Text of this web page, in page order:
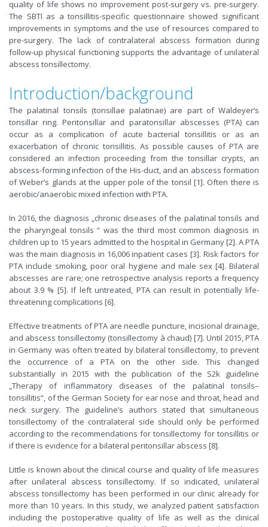
quality of life shows no improvement post-surgery vs. pre-surgery.
The SBTI as a tonsillitis-specific questionnaire showed significant
improvements in symptoms and the use of resources compared to
pre-surgery. The lack of contralateral abscess formation during
follow-up physical functioning supports the advantage of unilateral
abscess tonsillectomy.
Introduction/background
The palatinal tonsils (tonsillae palatinae) are part of Waldeyer’s
tonsillar ring. Peritonsillar and paratonsillar abscesses (PTA) can
occur as a complication of acute bacterial tonsillitis or as an
exacerbation of chronic tonsillitis. As possible causes of PTA are
considered an infection proceeding from the tonsillar crypts, an
abscess-forming infection of the His-duct, and an abscess formation
of Weber’s glands at the upper pole of the tonsil [1]. Often there is
aerobic/anaerobic mixed infection with PTA.
In 2016, the diagnosis „chronic diseases of the palatinal tonsils and
the pharyngeal tonsils “ was the third most common diagnosis in
children up to 15 years admitted to the hospital in Germany [2]. A PTA
was the main diagnosis in 16,006 inpatient cases [3]. Risk factors for
PTA include smoking, poor oral hygiene and male sex [4]. Bilateral
abscesses are rare; one retrospective analysis reports a frequency
about 3.9 % [5]. If left untreated, PTA can result in potentially life-
threatening complications [6].
Effective treatments of PTA are needle puncture, incisional drainage,
and abscess tonsillectomy (tonsillectomy à chaud) [7]. Until 2015, PTA
in Germany was often treated by bilateral tonsillectomy, to prevent
the occurrence of a PTA on the other side. This changed
substantially in 2015 with the publication of the S2k guideline
„Therapy of inflammatory diseases of the palatinal tonsils–
tonsillitis“, of the German Society for ear nose and throat, head and
neck surgery. The guideline’s authors stated that simultaneous
tonsillectomy of the contralateral side should only be performed
according to the recommendations for tonsillectomy for tonsillitis or
if there is evidence for a bilateral peritonsillar abscess [8].
Little is known about the clinical course and quality of life measures
after unilateral abscess tonsillectomy. If so indicated, unilateral
abscess tonsillectomy has been performed in our clinic already for
more than 10 years. In this study, we analyzed patient satisfaction
including the postoperative quality of life as well as the clinical